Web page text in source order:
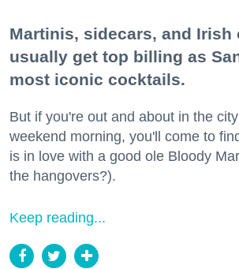
Martinis, sidecars, and Irish
usually get top billing as
most iconic cocktails.
But if you're out and about in the
weekend morning, you'll come to
is in love with a good ole Bloody
the hangovers?).
Keep reading...